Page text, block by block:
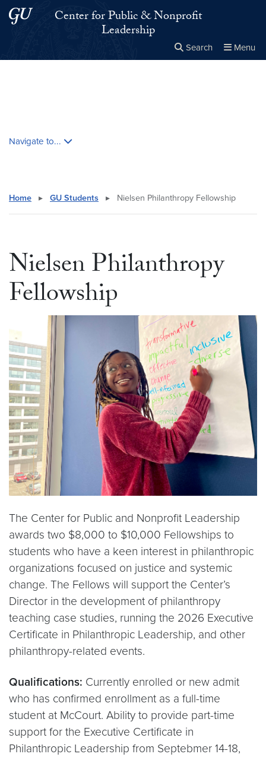
Skip to main content
Skip to main site menuCenter for Public & Nonprofit
Leadership
Search Menu
Navigate to...
Home ▸ GU Students ▸ Nielsen Philanthropy Fellowship
Nielsen Philanthropy
Fellowship
The Center for Public and Nonprofit Leadership
awards two $8,000 to $10,000 Fellowships to
students who have a keen interest in philanthropic
organizations focused on justice and systemic
change. The Fellows will support the Center’s
Director in the development of philanthropy
teaching case studies, running the 2026 Executive
Certificate in Philanthropic Leadership, and other
philanthropy-related events.
Qualifications: Currently enrolled or new admit
who has confirmed enrollment as a full-time
student at McCourt. Ability to provide part-time
support for the Executive Certificate in
Philanthropic Leadership from Septebmer 14-18,